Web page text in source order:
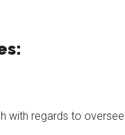
with regards to